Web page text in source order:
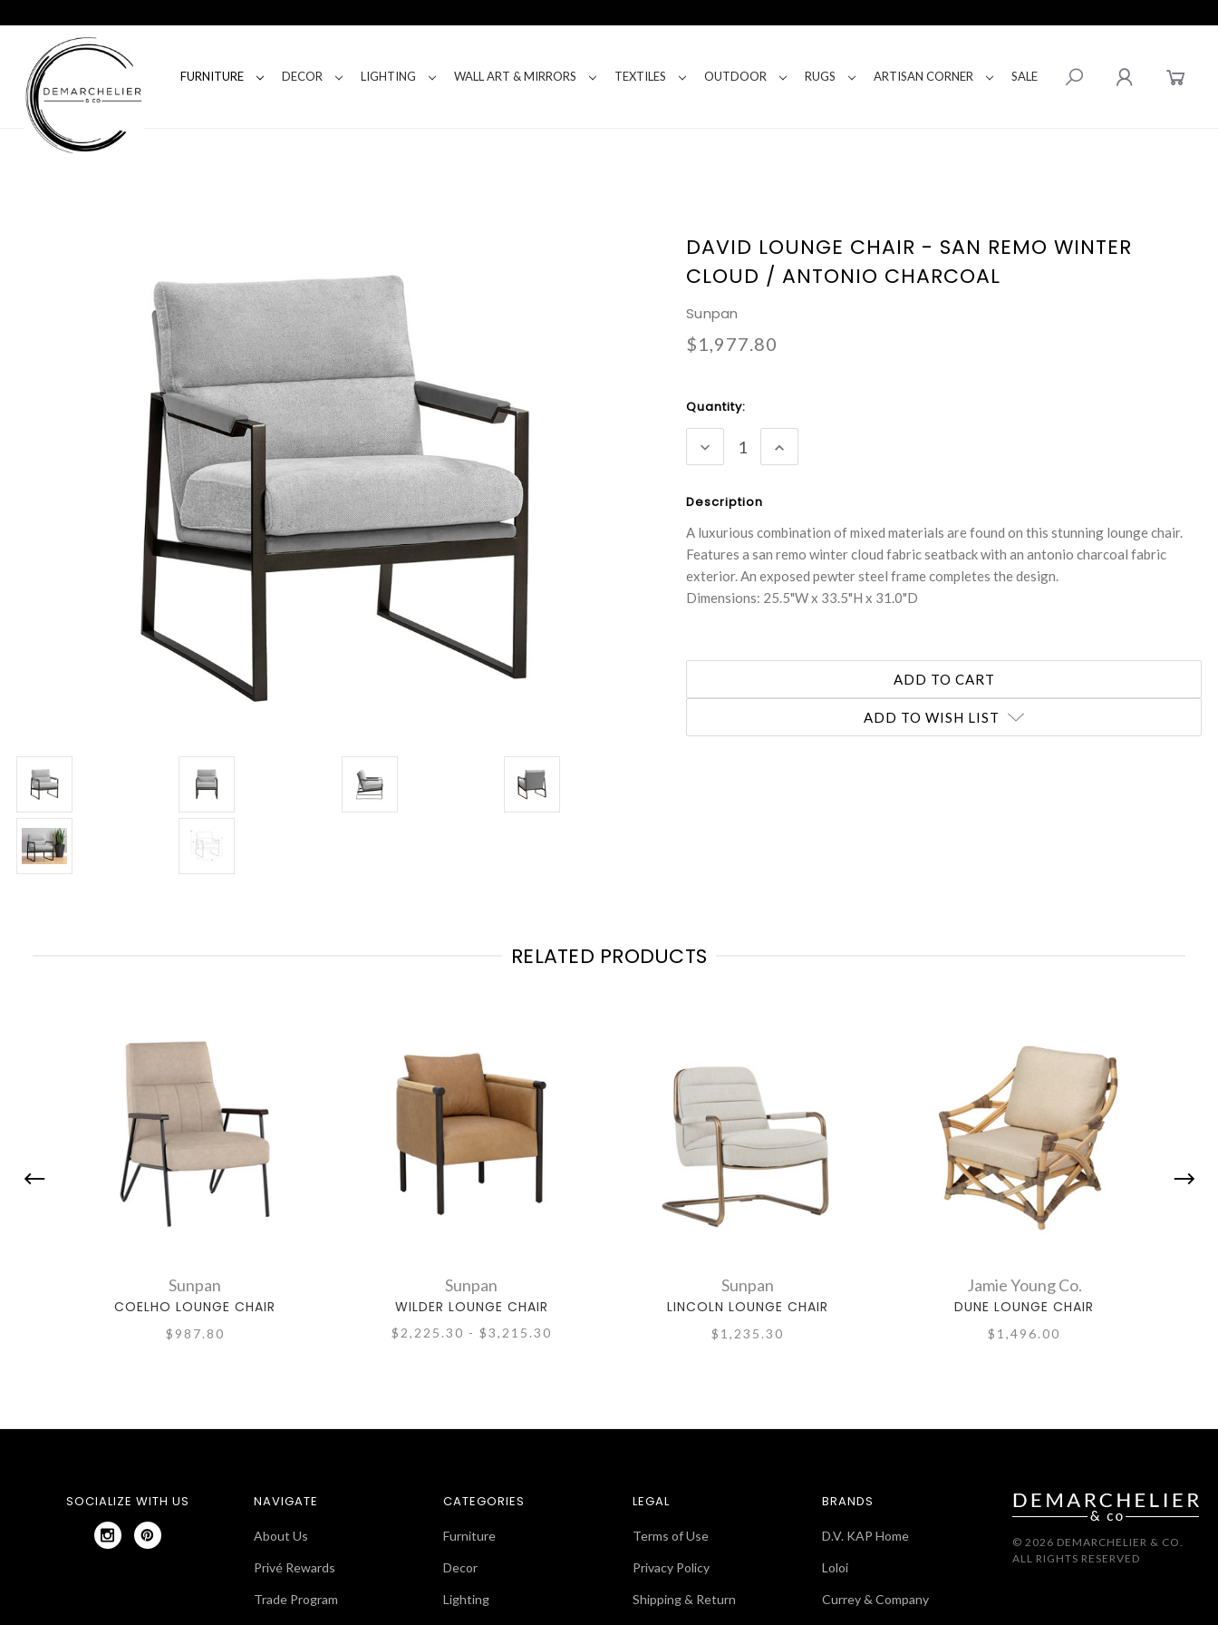
FURNITURE DECOR LIGHTING WALL ART & MIRRORS TEXTILES OUTDOOR RUGS ARTISAN CORNER SALE
DAVID LOUNGE CHAIR - SAN REMO WINTER
CLOUD / ANTONIO CHARCOAL
Sunpan
$1,977.80
Current
Stock:
Quantity:
DECREASE
QUANTITY:
INCREASE
QUANTITY:
Description
A luxurious combination of mixed materials are found on this stunning lounge chair.
Features a san remo winter cloud fabric seatback with an antonio charcoal fabric
exterior. An exposed pewter steel frame completes the design.
Dimensions: 25.5"W x 33.5"H x 31.0"D
ADD TO WISH LIST
RELATED PRODUCTS
Sunpan
COELHO LOUNGE CHAIR
$987.80
Sunpan
WILDER LOUNGE CHAIR
$2,225.30 - $3,215.30
Sunpan
LINCOLN LOUNGE CHAIR
$1,235.30
Jamie Young Co.
DUNE LOUNGE CHAIR
$1,496.00
SOCIALIZE WITH US NAVIGATE
About Us
Privé Rewards
Trade Program
CATEGORIES
Furniture
Decor
Lighting
LEGAL
Terms of Use
Privacy Policy
Shipping & Return
BRANDS
D.V. KAP Home
Loloi
Currey & Company
© 2026 DEMARCHELIER & CO.
ALL RIGHTS RESERVED